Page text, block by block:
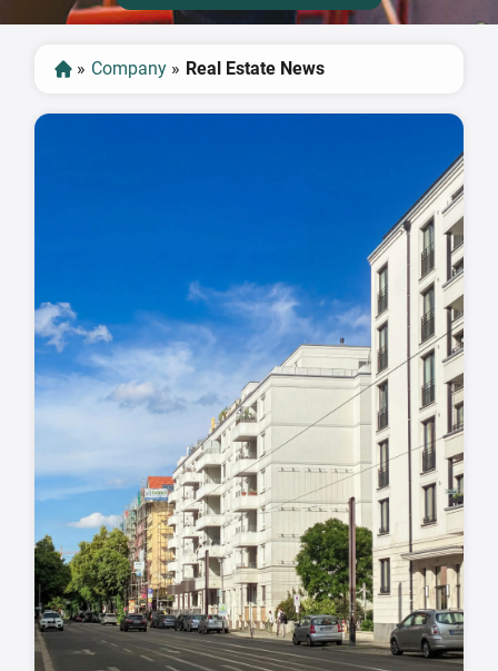
» Company » Real Estate News